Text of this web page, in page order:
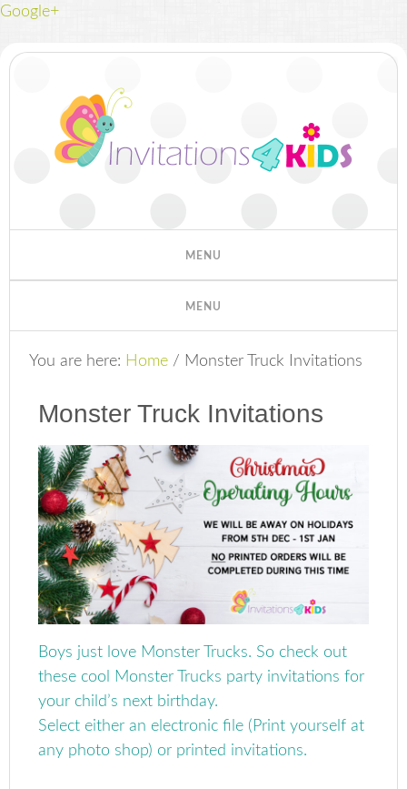
Google+
You are here: Home / Monster Truck Invitations
Monster Truck Invitations
Boys just love Monster Trucks. So check out
these cool Monster Trucks party invitations for
your child’s next birthday.
Select either an electronic file (Print yourself at
any photo shop) or printed invitations.